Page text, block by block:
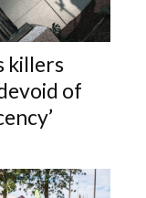
killers
of